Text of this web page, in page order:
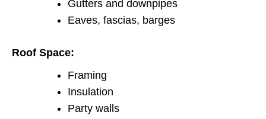
Gutters and downpipes
Eaves, fascias, barges
Roof Space:
Framing
Insulation
Party walls